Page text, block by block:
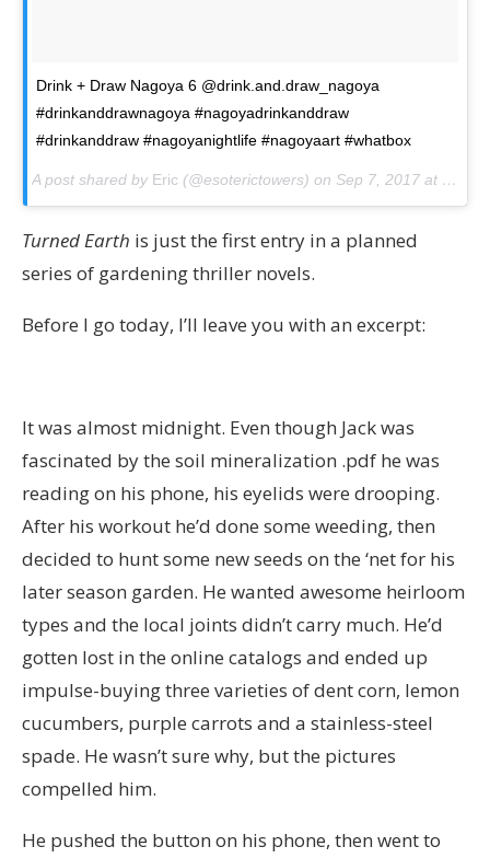
Drink + Draw Nagoya 6 @drink.and.draw_nagoya
#drinkanddrawnagoya #nagoyadrinkanddraw
#drinkanddraw #nagoyanightlife #nagoyaart #whatbox
A post shared by Eric (@esoterictowers) on Sep 7, 2017 at 5:30am PDT
Turned Earth is just the first entry in a planned
series of gardening thriller novels.
Before I go today, I’ll leave you with an excerpt:
It was almost midnight. Even though Jack was
fascinated by the soil mineralization .pdf he was
reading on his phone, his eyelids were drooping.
After his workout he’d done some weeding, then
decided to hunt some new seeds on the ‘net for his
later season garden. He wanted awesome heirloom
types and the local joints didn’t carry much. He’d
gotten lost in the online catalogs and ended up
impulse-buying three varieties of dent corn, lemon
cucumbers, purple carrots and a stainless-steel
spade. He wasn’t sure why, but the pictures
compelled him.
He pushed the button on his phone, then went to